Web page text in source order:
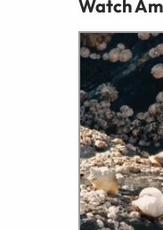
Watch